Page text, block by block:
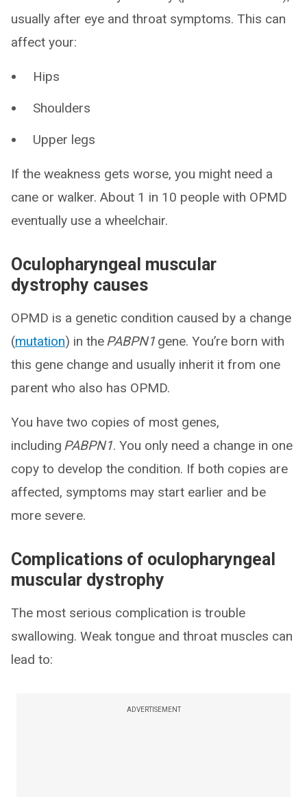
usually after eye and throat symptoms. This can
affect your:
Hips
Shoulders
Upper legs
If the weakness gets worse, you might need a
cane or walker. About 1 in 10 people with OPMD
eventually use a wheelchair.
Oculopharyngeal muscular
dystrophy causes
OPMD is a genetic condition caused by a change
(mutation) in thePABPN1 gene. You’re born with
this gene change and usually inherit it from one
parent who also has OPMD.
You have two copies of most genes,
including PABPN1. You only need a change in one
copy to develop the condition. If both copies are
affected, symptoms may start earlier and be
more severe.
Complications of oculopharyngeal
muscular dystrophy
The most serious complication is trouble
swallowing. Weak tongue and throat muscles can
lead to:
ADVERTISEMENT